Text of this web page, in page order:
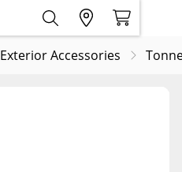
Exterior Accessories